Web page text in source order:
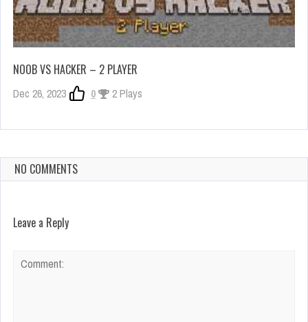
NOOB VS HACKER – 2 PLAYER
Dec 26, 2023 0 2 Plays
NO COMMENTS
Leave a Reply